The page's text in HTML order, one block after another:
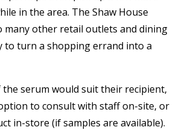
in the area. The Shaw House
many other retail outlets and dining
to turn a shopping errand into a
serum would suit their recipient,
to consult with staff on-site, or
in-store (if samples are available).